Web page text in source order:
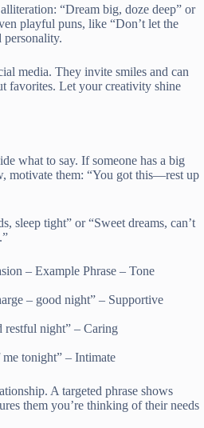
“Dream big, doze deep” or
playful puns, like “Don’t let the
personality.
media. They invite smiles and can
favorites. Let your creativity shine
what to say. If someone has a big
motivate them: “You got this—rest up
sleep tight” or “Sweet dreams, can’t
– Example Phrase – Tone
– good night” – Supportive
restful night” – Caring
tonight” – Intimate
A targeted phrase shows
them you’re thinking of their needs